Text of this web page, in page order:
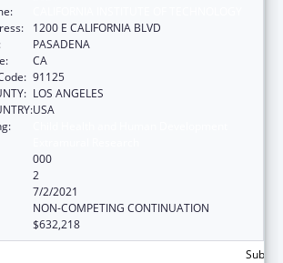
1200 E CALIFORNIA BLVD
PASADENA
CA
91125
LOS ANGELES
USA
000
2
7/2/2021
NON-COMPETING CONTINUATION
$632,218